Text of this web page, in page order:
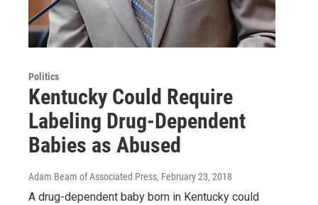
Politics
Kentucky Could Require
Labeling Drug-Dependent
Babies as Abused
Adam Beam of Associated Press, February 23, 2018
A drug-dependent baby born in Kentucky could